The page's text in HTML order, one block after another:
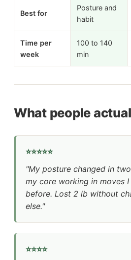
Best for
Posture and
habit
Time per
week
100 to 140
min
What people
⭐⭐⭐⭐⭐
"My posture changed in
my core working in moves
before. Lost 2 lb without
else."
⭐⭐⭐⭐